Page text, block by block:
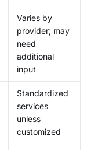
Varies by
provider; may
need
additional
input
Standardized
services
unless
customized